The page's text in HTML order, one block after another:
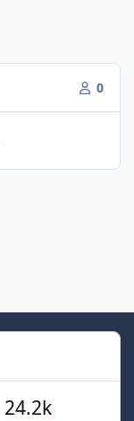
0
24.2k